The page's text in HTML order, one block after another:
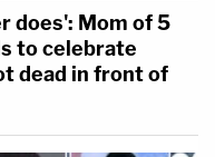
does': Mom of 5
to celebrate
dead in front of